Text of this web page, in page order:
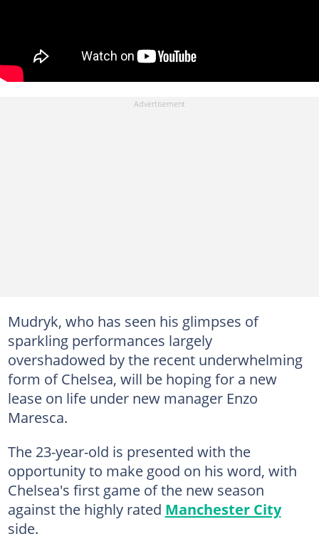
Mudryk, who has seen his glimpses of
sparkling performances largely
overshadowed by the recent underwhelming
form of Chelsea, will be hoping for a new
lease on life under new manager Enzo
Maresca.
The 23-year-old is presented with the
opportunity to make good on his word, with
Chelsea's first game of the new season
against the highly rated Manchester City
side.